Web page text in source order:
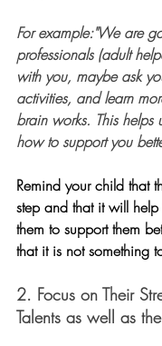
For example:"We are
professionals (adult
with you, maybe ask
activities, and learn
brain works. This helps
how to support you
Remind your child that
step and that it will
them to support them
that it is not something
2. Focus on Their
Talents as well as